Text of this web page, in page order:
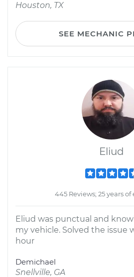
Houston, TX
SEE MECHANIC
Eliud
445 Reviews; 25 years
Eliud was punctual and
my vehicle. Solved the issue
hour
Demichael
Snellville, GA